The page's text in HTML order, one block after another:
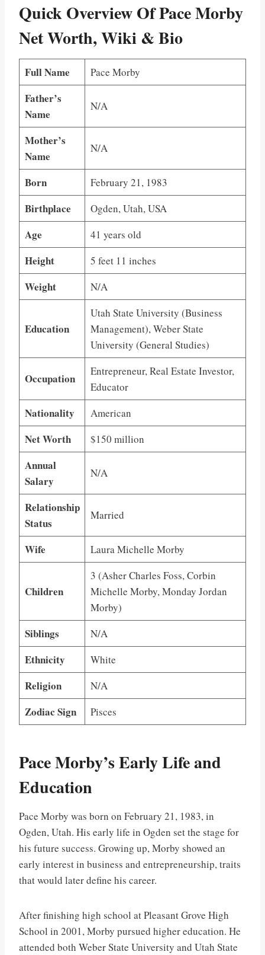
Quick Overview Of Pace Morby
Net Worth, Wiki & Bio
Full Name Pace Morby
Father’s
Name
N/A
Mother’s
Name
N/A
Born February 21, 1983
Birthplace Ogden, Utah, USA
Age 41 years old
Height 5 feet 11 inches
Weight N/A
Education
Utah State University (Business
Management), Weber State
University (General Studies)
Occupation
Entrepreneur, Real Estate Investor,
Educator
Nationality American
Net Worth $150 million
Annual
Salary
N/A
Relationship
Status
Married
Wife Laura Michelle Morby
Children
3 (Asher Charles Foss, Corbin
Michelle Morby, Monday Jordan
Morby)
Siblings N/A
Ethnicity White
Religion N/A
Zodiac Sign Pisces
Pace Morby’s Early Life and
Education
Pace Morby was born on February 21, 1983, in
Ogden, Utah. His early life in Ogden set the stage for
his future success. Growing up, Morby showed an
early interest in business and entrepreneurship, traits
that would later define his career.
After finishing high school at Pleasant Grove High
School in 2001, Morby pursued higher education. He
attended both Weber State University and Utah State